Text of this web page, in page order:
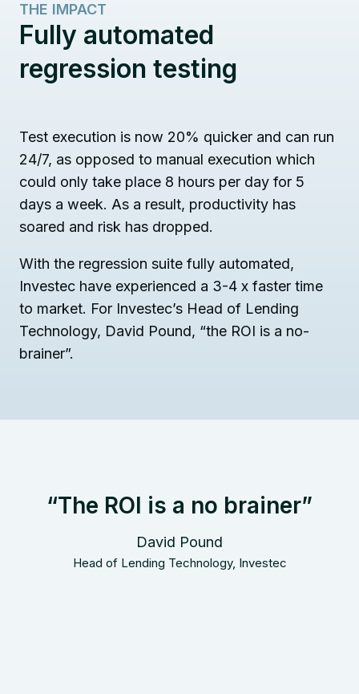
THE IMPACT
Fully automated
regression testing
Test execution is now 20% quicker and can run
24/7, as opposed to manual execution which
could only take place 8 hours per day for 5
days a week. As a result, productivity has
soared and risk has dropped.
With the regression suite fully automated,
Investec have experienced a 3-4 x faster time
to market. For Investec’s Head of Lending
Technology, David Pound, “the ROI is a no-
brainer”.
“The ROI is a no brainer”
David Pound
Head of Lending Technology, Investec